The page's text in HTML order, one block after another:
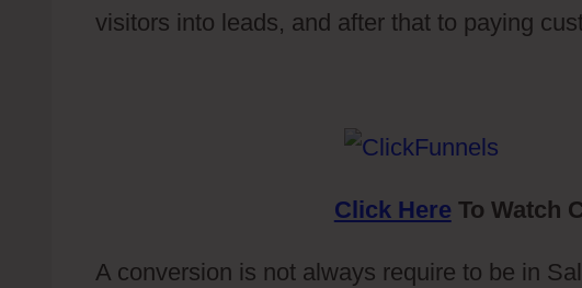
visitors into leads, and after that to paying
Click Here To Watch
A conversion is not always require to be in